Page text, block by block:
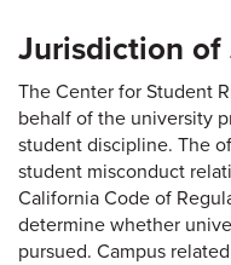
Jurisdiction of
The Center for Student
behalf of the university
student discipline. The
student misconduct
California Code of
determine whether
pursued. Campus